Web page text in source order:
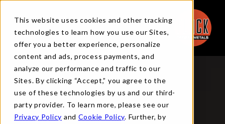
This website uses cookies and other tracking
technologies to learn how you use our Sites,
offer you a better experience, personalize
content and ads, process payments, and
analyze our performance and traffic to our
Sites. By clicking “Accept,” you agree to the
use of these technologies by us and our third-
party provider. To learn more, please see our
Privacy Policy and Cookie Policy. Further, by